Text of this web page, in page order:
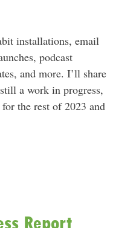
installations, email
podcast
and more. I’ll share
a work in progress,
the rest of 2023 and
Report